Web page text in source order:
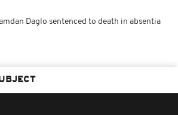
Daglo sentenced to death in absentia